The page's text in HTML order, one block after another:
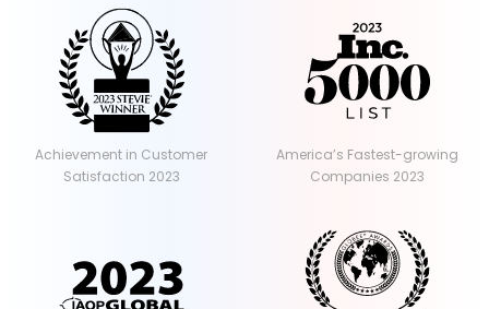
Achievement in Customer
Satisfaction 2023
America’s Fastest-growing
Companies 2023